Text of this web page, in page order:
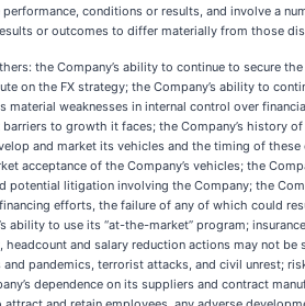
conditions or results, and involve a
or outcomes to differ materially from those
the Company’s ability to continue to secure
on the FX strategy; the Company’s ability to
weaknesses in internal control over
to growth it faces; the Company’s history
and market its vehicles and the timing of
of the Company’s vehicles; the
potential litigation involving the Company; the
efforts, the failure of any of which could
ability to use its “at-the-market” program;
and salary reduction actions may not
pandemics, terrorist attacks, and civil unrest;
dependence on its suppliers and contract